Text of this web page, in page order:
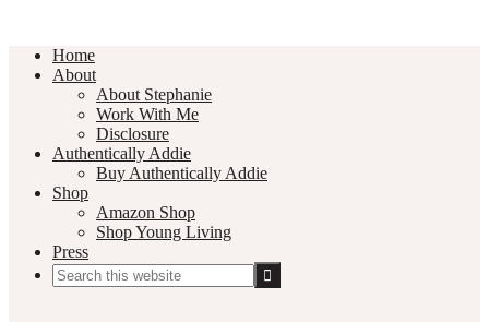
Home
About
About Stephanie
Work With Me
Disclosure
Authentically Addie
Buy Authentically Addie
Shop
Amazon Shop
Shop Young Living
Press
Search
this